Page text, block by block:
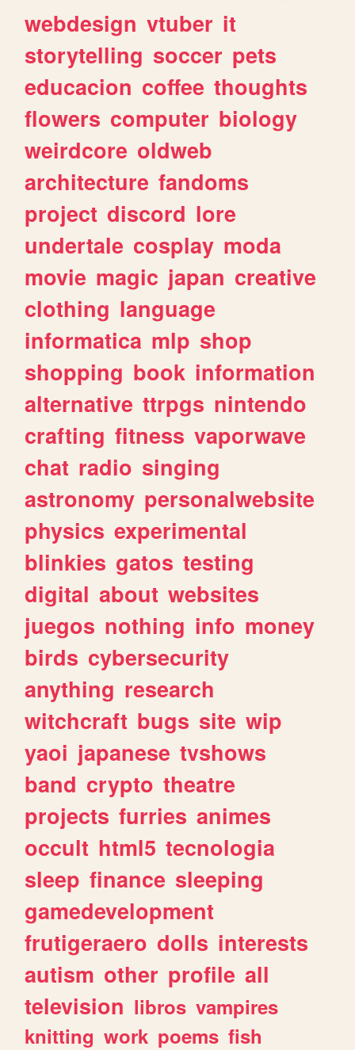
webdesign vtuber it
storytelling soccer pets
educacion coffee thoughts
flowers computer biology
weirdcore oldweb
architecture fandoms
project discord lore
undertale cosplay moda
movie magic japan creative
clothing language
informatica mlp shop
shopping book information
alternative ttrpgs nintendo
crafting fitness vaporwave
chat radio singing
astronomy personalwebsite
physics experimental
blinkies gatos testing
digital about websites
juegos nothing info money
birds cybersecurity
anything research
witchcraft bugs site wip
yaoi japanese tvshows
band crypto theatre
projects furries animes
occult html5 tecnologia
sleep finance sleeping
gamedevelopment
frutigeraero dolls interests
autism other profile all
television libros vampires
knitting work poems fish